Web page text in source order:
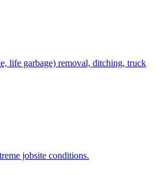
life garbage) removal, ditching, truck
jobsite conditions.